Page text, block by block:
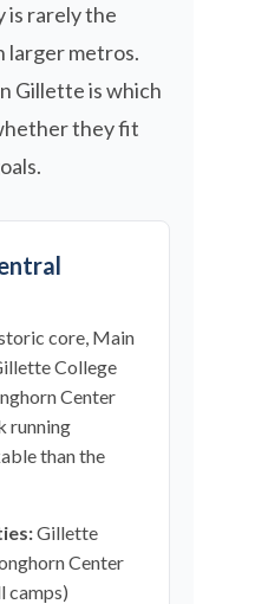
is rarely the
larger metros.
Gillette is which
they fit
core, Main
College
Center
running
than the
Gillette
Center
camps)